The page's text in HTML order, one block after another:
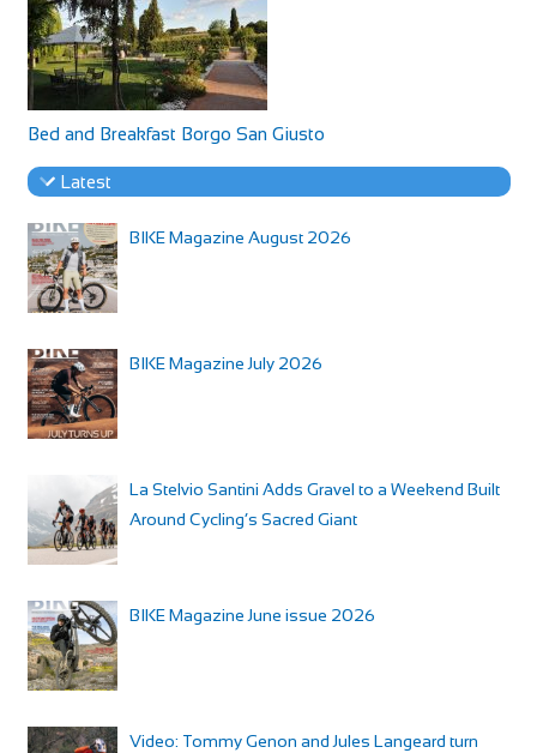
Bed and Breakfast Borgo San Giusto
Latest
BIKE Magazine August 2026
BIKE Magazine July 2026
La Stelvio Santini Adds Gravel to a Weekend Built
Around Cycling’s Sacred Giant
BIKE Magazine June issue 2026
Video: Tommy Genon and Jules Langeard turn